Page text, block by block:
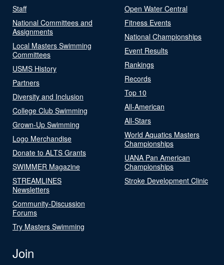
Staff
National Committees and
Assignments
Local Masters Swimming
Committees
USMS History
Partners
Diversity and Inclusion
College Club Swimming
Grown-Up Swimming
Logo Merchandise
Donate to ALTS Grants
SWIMMER Magazine
STREAMLINES
Newsletters
Community-Discussion
Forums
Try Masters Swimming
Open Water Central
Fitness Events
National Championships
Event Results
Rankings
Records
Top 10
All-American
All-Stars
World Aquatics Masters
Championships
UANA Pan American
Championships
Stroke Development Clinic
Join